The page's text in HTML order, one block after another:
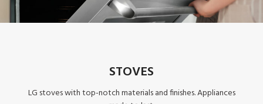
STOVES
LG stoves with top-notch materials and finishes. Appliances